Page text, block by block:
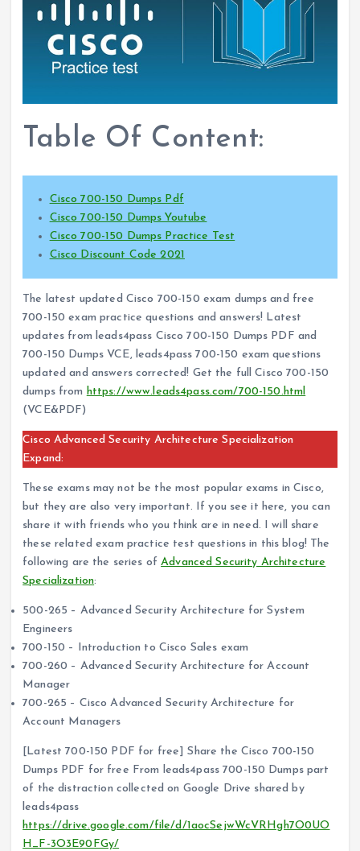
Table Of Content:
Cisco 700-150 Dumps Pdf
Cisco 700-150 Dumps Youtube
Cisco 700-150 Dumps Practice Test
Cisco Discount Code 2021
The latest updated Cisco 700-150 exam dumps and free
700-150 exam practice questions and answers! Latest
updates from leads4pass Cisco 700-150 Dumps PDF and
700-150 Dumps VCE, leads4pass 700-150 exam questions
updated and answers corrected! Get the full Cisco 700-150
dumps from https://www.leads4pass.com/700-150.html
(VCE&PDF)
Cisco Advanced Security Architecture Specialization
Expand:
These exams may not be the most popular exams in Cisco,
but they are also very important. If you see it here, you can
share it with friends who you think are in need. I will share
these related exam practice test questions in this blog! The
following are the series ofAdvanced Security Architecture
Specialization:
500-265 – Advanced Security Architecture for System
Engineers
700-150 – Introduction to Cisco Sales exam
700-260 – Advanced Security Architecture for Account
Manager
700-265 – Cisco Advanced Security Architecture for
Account Managers
[Latest 700-150 PDF for free] Share the Cisco 700-150
Dumps PDF for free From leads4pass 700-150 Dumps part
of the distraction collected on Google Drive shared by
leads4pass
https://drive.google.com/file/d/1aocSejwWcVRHgh7O0UO
H_F-3O3E90FGy/